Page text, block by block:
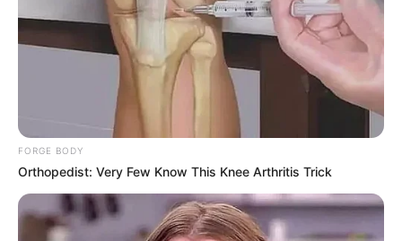
Rising Maskandi Star Inkos’yamagcokama Dies at 26
in Car Crash
FORGE BODY
Orthopedist: Very Few Know This Knee Arthritis Trick